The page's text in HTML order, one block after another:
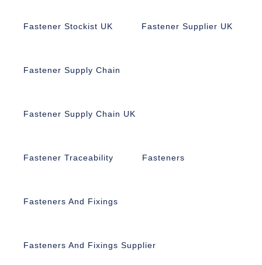
Fastener Stockist UK Fastener Supplier UK
Fastener Supply Chain
Fastener Supply Chain UK
Fastener Traceability Fasteners
Fasteners And Fixings
Fasteners And Fixings Supplier